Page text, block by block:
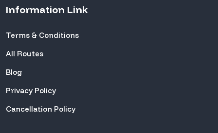
Information Link
Terms & Conditions
All Routes
Blog
Privacy Policy
Cancellation Policy